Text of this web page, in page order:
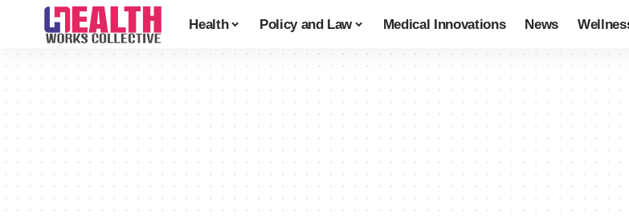
Health Policy and Law Medical Innovations News